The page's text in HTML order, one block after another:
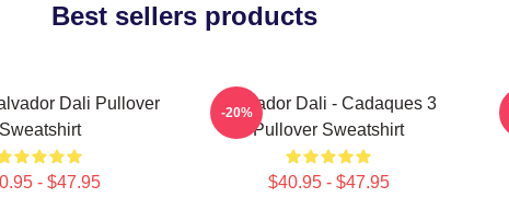
Best sellers products
Dali Pullover
Sweatshirt
- $47.95
Salvador Dali - Cadaques 3
Pullover Sweatshirt
$40.95 - $47.95
-20%